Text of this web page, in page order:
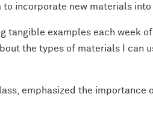
incorporate new materials into
tangible examples each week
the types of materials I can
emphasized the importance